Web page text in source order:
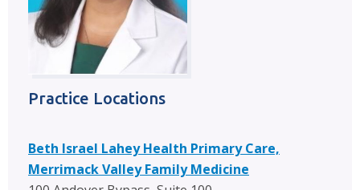
Practice Locations
Beth Israel Lahey Health Primary Care,
Merrimack Valley Family Medicine